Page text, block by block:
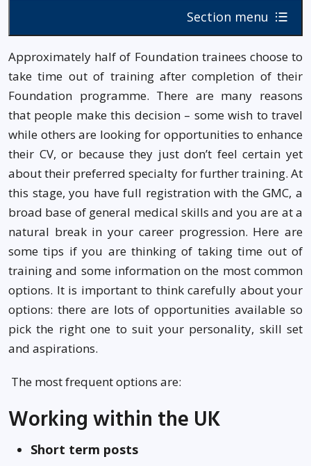
Section menu
Approximately half of Foundation trainees choose to
take time out of training after completion of their
Foundation programme. There are many reasons
that people make this decision – some wish to travel
while others are looking for opportunities to enhance
their CV, or because they just don’t feel certain yet
about their preferred specialty for further training. At
this stage, you have full registration with the GMC, a
broad base of general medical skills and you are at a
natural break in your career progression. Here are
some tips if you are thinking of taking time out of
training and some information on the most common
options. It is important to think carefully about your
options: there are lots of opportunities available so
pick the right one to suit your personality, skill set
and aspirations.
The most frequent options are:
Working within the UK
Short term posts